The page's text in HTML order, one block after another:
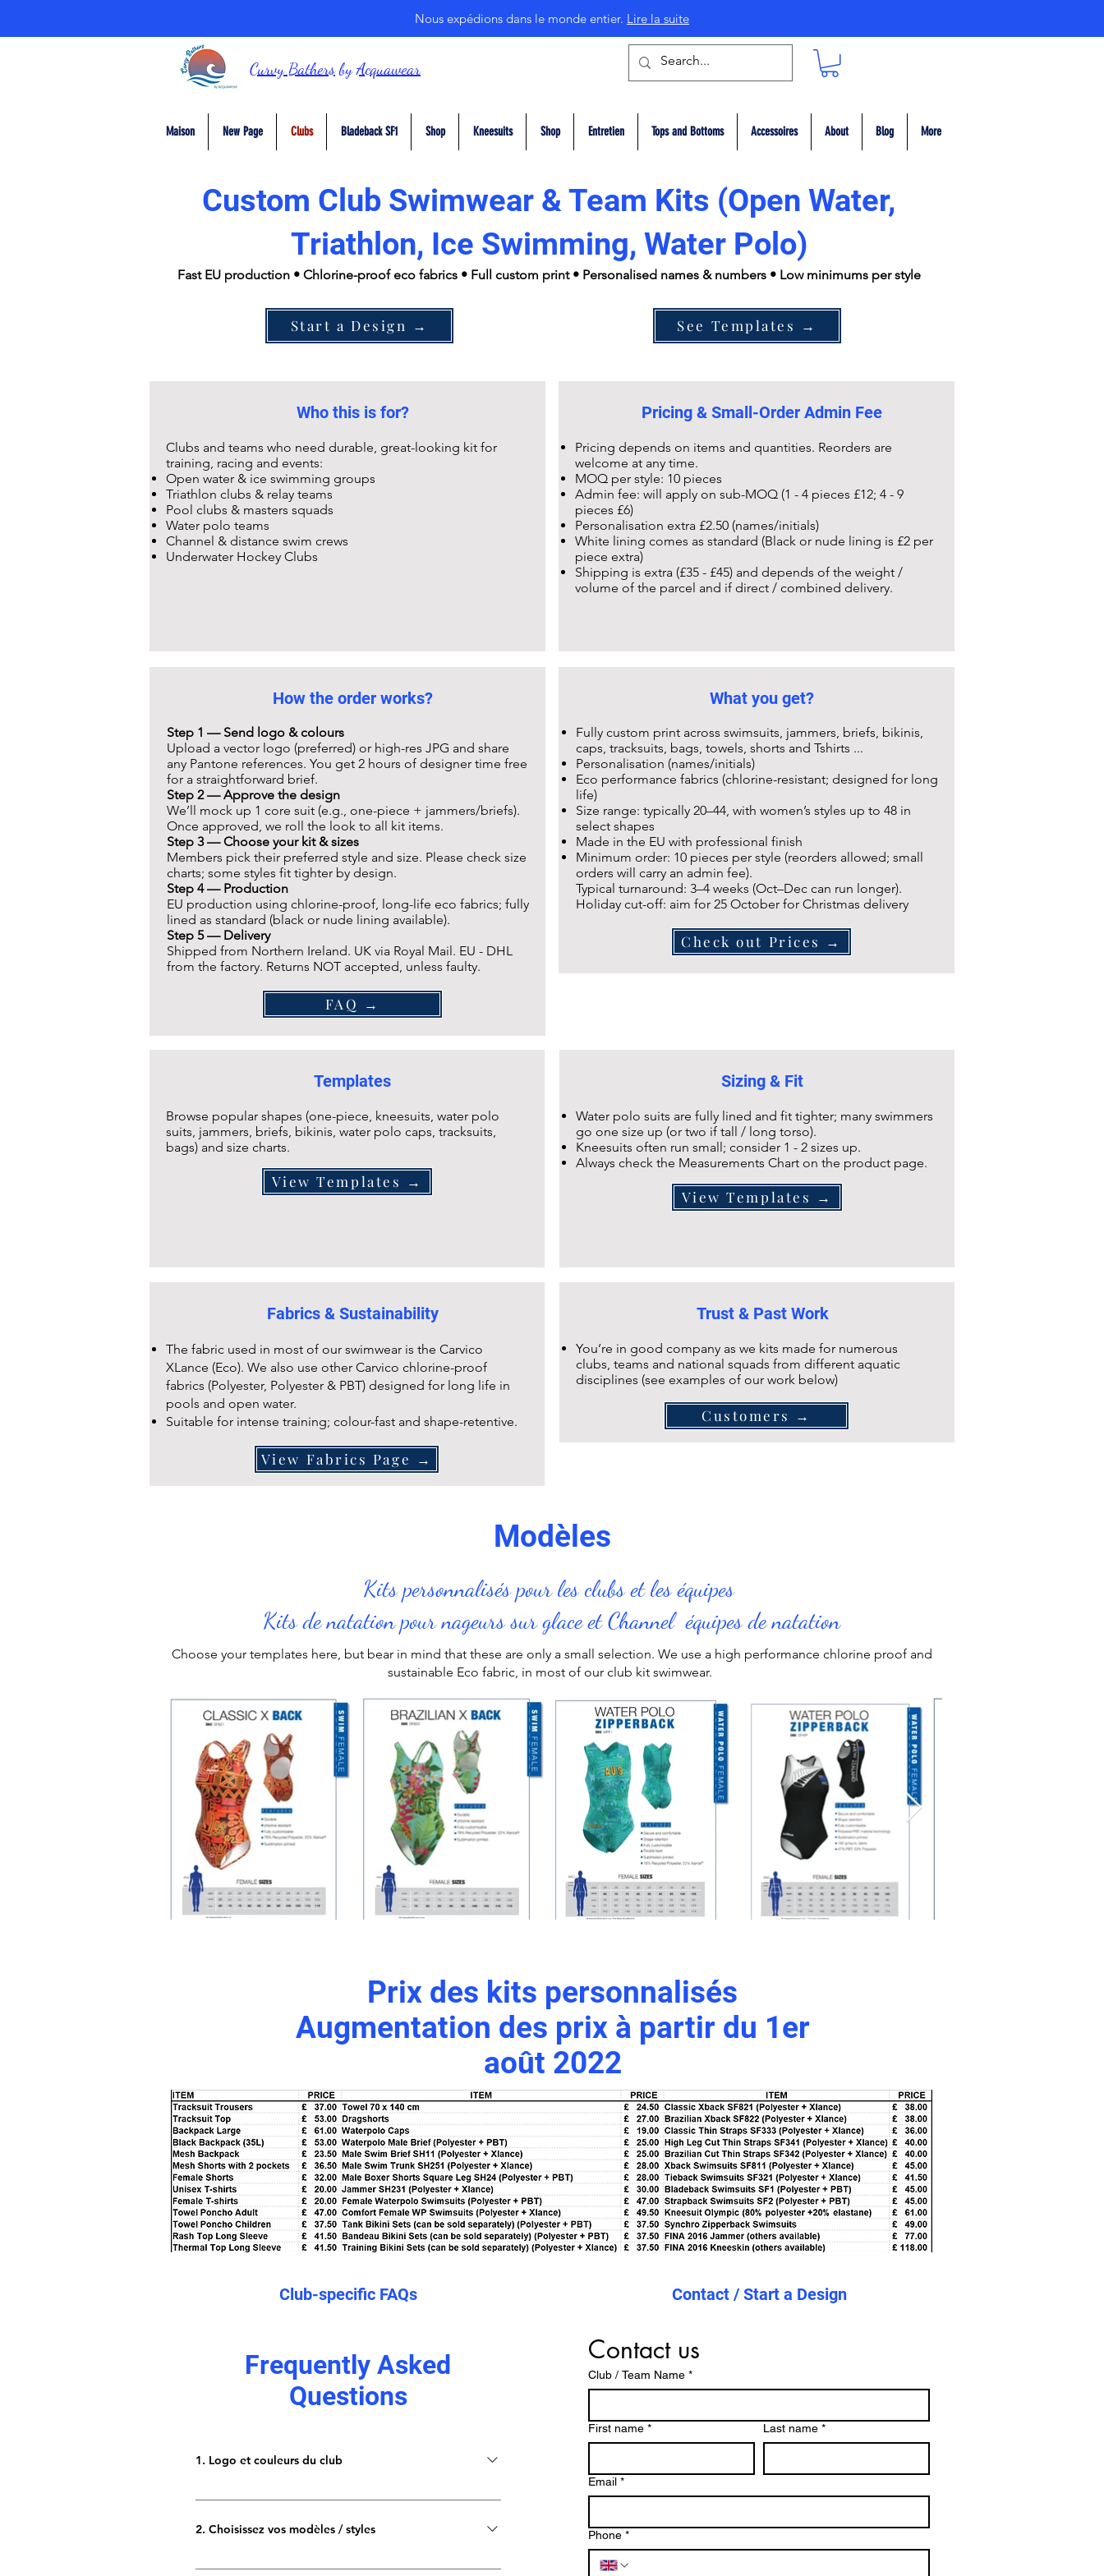
Nous expédions dans le monde entier. Lire la suite
Curvy BathersbyAcquawear
Maison New Page Clubs Bladeback SF1 Shop Kneesuits Shop Entretien Tops and Bottoms Accessoires About Blog More
Custom Club Swimwear & Team Kits (Open Water,
Triathlon, Ice Swimming, Water Polo)
Fast EU production • Chlorine-proof eco fabrics • Full custom print • Personalised names & numbers • Low minimums per style
Start a Design → See Templates →
Who this is for?
Clubs and teams who need durable, great-looking kit for
training, racing and events:
Open water & ice swimming groups
Triathlon clubs & relay teams
Pool clubs & masters squads
Water polo teams
Channel & distance swim crews
Underwater Hockey Clubs
Pricing & Small-Order Admin Fee
Pricing depends on items and quantities. Reorders are
welcome at any time.
MOQ per style: 10 pieces
Admin fee: will apply on sub-MOQ (1 - 4 pieces £12; 4 - 9
pieces £6)
Personalisation extra £2.50 (names/initials)
White lining comes as standard (Black or nude lining is £2 per
piece extra)
Shipping is extra (£35 - £45) and depends of the weight /
volume of the parcel and if direct / combined delivery.
How the order works?
Step 1 — Send logo & colours
Upload a vector logo (preferred) or high-res JPG and share
any Pantone references. You get 2 hours of designer time free
for a straightforward brief.
Step 2 — Approve the design
We’ll mock up 1 core suit (e.g., one-piece + jammers/briefs).
Once approved, we roll the look to all kit items.
Step 3 — Choose your kit & sizes
Members pick their preferred style and size. Please check size
charts; some styles fit tighter by design.
Step 4 — Production
EU production using chlorine-proof, long-life eco fabrics; fully
lined as standard (black or nude lining available).
Step 5 — Delivery
Shipped from Northern Ireland. UK via Royal Mail. EU - DHL
from the factory. Returns NOT accepted, unless faulty.
FAQ →
What you get?
Fully custom print across swimsuits, jammers, briefs, bikinis,
caps, tracksuits, bags, towels, shorts and Tshirts ...
Personalisation (names/initials)
Eco performance fabrics (chlorine-resistant; designed for long
life)
Size range: typically 20–44, with women’s styles up to 48 in
select shapes
Made in the EU with professional finish
Minimum order: 10 pieces per style (reorders allowed; small
orders will carry an admin fee).
Typical turnaround: 3–4 weeks (Oct–Dec can run longer).
Holiday cut-off: aim for 25 October for Christmas delivery
Check out Prices →
Templates
Browse popular shapes (one-piece, kneesuits, water polo
suits, jammers, briefs, bikinis, water polo caps, tracksuits,
bags) and size charts.
View Templates →
Sizing & Fit
Water polo suits are fully lined and fit tighter; many swimmers
go one size up (or two if tall / long torso).
Kneesuits often run small; consider 1 - 2 sizes up.
Always check the Measurements Chart on the product page.
View Templates →
Fabrics & Sustainability
The fabric used in most of our swimwear is the Carvico
XLance (Eco). We also use other Carvico chlorine-proof
fabrics (Polyester, Polyester & PBT) designed for long life in
pools and open water.
Suitable for intense training; colour-fast and shape-retentive.
View Fabrics Page →
Trust & Past Work
You’re in good company as we kits made for numerous
clubs, teams and national squads from different aquatic
disciplines (see examples of our work below)
Customers →
Modèles
Kits personnalisés pour les clubs et les équipes
Kits de natation pour nageurs sur glace et Channel équipes de natation
Choose your templates here, but bear in mind that these are only a small selection. We use a high performance chlorine proof and
sustainable Eco fabric, in most of our club kit swimwear.
Prix des kits personnalisés
Augmentation des prix à partir du 1er
août 2022
Club-specific FAQs
Frequently Asked
Questions
1. Logo et couleurs du club
Envoyez-nous le logo de votre club dans un fichier haute
.jpeg haute résolution suffirait. Faites-nous savoir vos
2. Choisissez vos modèles / styles
Nous proposons une vaste gamme de modèles
Contact / Start a Design
Contact us
Club / Team Name *
First name * Last name *
Email *
Phone *